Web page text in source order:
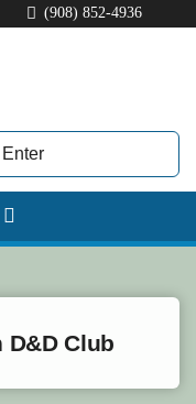
(908) 852-4936
D&D Club